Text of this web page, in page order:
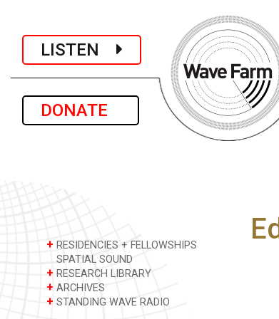
LISTEN
DONATE
+ RESIDENCIES + FELLOWSHIPS
SPATIAL SOUND
+ RESEARCH LIBRARY
+ ARCHIVES
+ STANDING WAVE RADIO